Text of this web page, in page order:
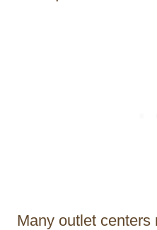
Many outlet centers